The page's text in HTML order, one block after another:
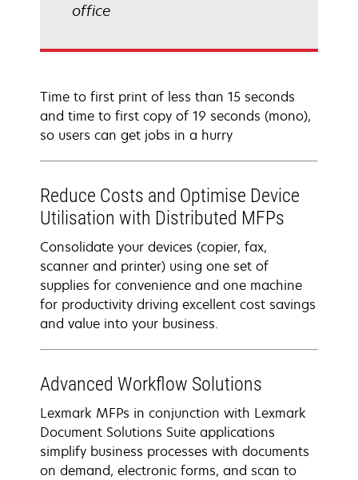
office
Time to first print of less than 15 seconds
and time to first copy of 19 seconds (mono),
so users can get jobs in a hurry
Reduce Costs and Optimise Device
Utilisation with Distributed MFPs
Consolidate your devices (copier, fax,
scanner and printer) using one set of
supplies for convenience and one machine
for productivity driving excellent cost savings
and value into your business.
Advanced Workflow Solutions
Lexmark MFPs in conjunction with Lexmark
Document Solutions Suite applications
simplify business processes with documents
on demand, electronic forms, and scan to